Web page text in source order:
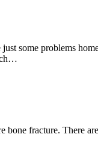
some problems
bone fracture. There